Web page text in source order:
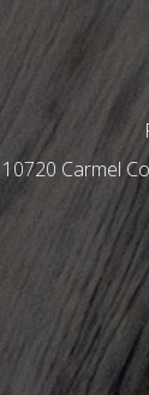
10720 Carmel